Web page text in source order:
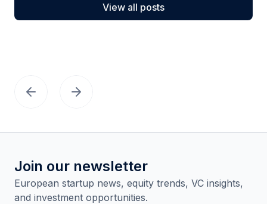
View all posts
Join our newsletter
European startup news, equity trends, VC insights,
and investment opportunities.